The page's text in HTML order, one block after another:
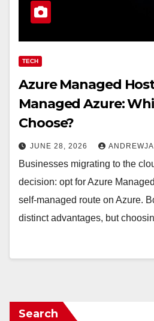
TECH
Azure Managed
Managed Azure:
Choose?
JUNE 28, 2026
Businesses migrating to the
decision: opt for Azure
self-managed route on Azure.
distinct advantages, but
Search